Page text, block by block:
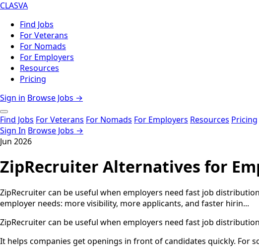
CLASVA
Find Jobs
For Veterans
For Nomads
For Employers
Resources
Pricing
Sign in Browse Jobs →
Find Jobs For Veterans For Nomads For Employers Resources Pricing
Sign In Browse Jobs →
Jun 2026
ZipRecruiter Alternatives for
ZipRecruiter can be useful when employers need fast job
employer needs: more visibility, more applicants, and faster hirin...
ZipRecruiter can be useful when employers need fast job
It helps companies get openings in front of candidates quickly. For